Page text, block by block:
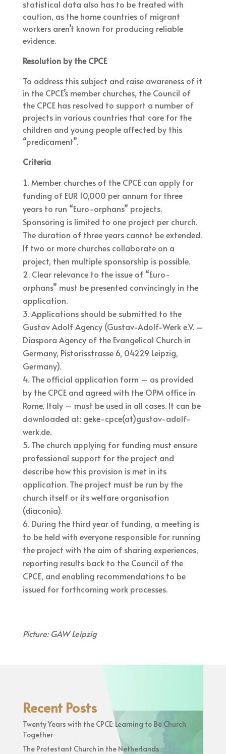
statistical data also has to be treated with
caution, as the home countries of migrant
workers aren’t known for producing reliable
evidence.
Resolution by the CPCE
To address this subject and raise awareness of it
in the CPCE’s member churches, the Council of
the CPCE has resolved to support a number of
projects in various countries that care for the
children and young people affected by this
“predicament”.
Criteria
Member churches of the CPCE can apply for
funding of EUR 10,000 per annum for three
years to run “Euro-orphans” projects.
Sponsoring is limited to one project per church.
The duration of three years cannot be extended.
If two or more churches collaborate on a
project, then multiple sponsorship is possible.
Clear relevance to the issue of “Euro-
orphans” must be presented convincingly in the
application.
Applications should be submitted to the
Gustav Adolf Agency (Gustav-Adolf-Werk e.V. –
Diaspora Agency of the Evangelical Church in
Germany, Pistorisstrasse 6, 04229 Leipzig,
Germany).
The official application form – as provided
by the CPCE and agreed with the OPM office in
Rome, Italy – must be used in all cases. It can be
downloaded at: geke-cpce(at)gustav-adolf-
werk.de.
The church applying for funding must ensure
professional support for the project and
describe how this provision is met in its
application. The project must be run by the
church itself or its welfare organisation
(diaconia).
During the third year of funding, a meeting is
to be held with everyone responsible for running
the project with the aim of sharing experiences,
reporting results back to the Council of the
CPCE, and enabling recommendations to be
issued for forthcoming work processes.
Picture: GAW Leipzig
Recent Posts
Twenty Years with the CPCE: Learning to Be Church
Together
The Protestant Church in the Netherlands